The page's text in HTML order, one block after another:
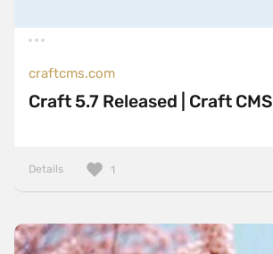
craftcms.com
Craft 5.7 Released | Craft CMS
Details 1